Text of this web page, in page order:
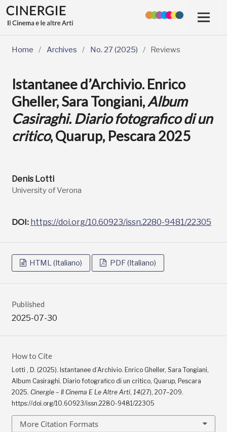
Home / Archives / No. 27 (2025) / Reviews
Istantanee d’Archivio. Enrico
Gheller, Sara Tongiani,Album
Casiraghi. Diario fotografico di un
critico, Quarup, Pescara 2025
Denis Lotti
University of Verona
DOI: https://doi.org/10.60923/issn.2280-9481/22305
HTML (Italiano) PDF (Italiano)
Published
2025-07-30
How to Cite
Lotti , D. (2025). Istantanee d’Archivio. Enrico Gheller, Sara Tongiani,
Album Casiraghi. Diario fotografico di un critico, Quarup, Pescara
2025. Cinergie – Il Cinema E Le Altre Arti, 14(27), 207–209.
https://doi.org/10.60923/issn.2280-9481/22305
More Citation Formats